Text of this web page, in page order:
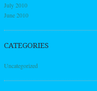
July 2010
June 2010
CATEGORIES
Uncategorized